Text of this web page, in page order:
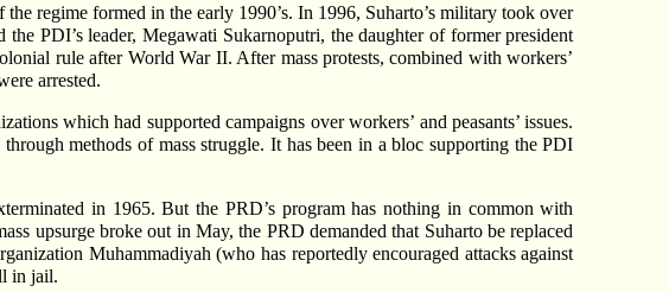
regime formed in the early 1990’s. In 1996, Suharto’s military took over
PDI’s leader, Megawati Sukarnoputri, the daughter of former president
rule after World War II. After mass protests, combined with workers’
arrested.
which had supported campaigns over workers’ and peasants’ issues.
methods of mass struggle. It has been in a bloc supporting the PDI
in 1965. But the PRD’s program has nothing in common with
upsurge broke out in May, the PRD demanded that Suharto be replaced
Muhammadiyah (who has reportedly encouraged attacks against
in jail.